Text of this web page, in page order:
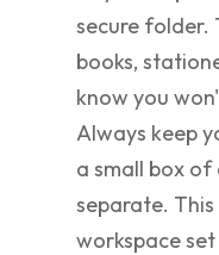
secure folder.
books,
know you
Always keep
a small box of
separate.
workspace